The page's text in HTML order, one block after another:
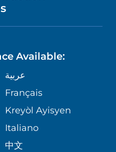
Available:
عربية
Français
Kreyòl Ayisyen
Italiano
中文